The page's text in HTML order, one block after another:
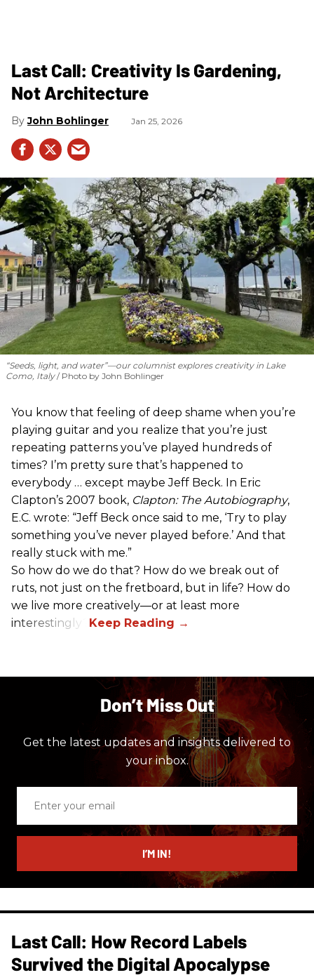
Last Call: Creativity Is Gardening,
Not Architecture
John Bohlinger Jan 25, 2026
“Seeds, light, and water”—our columnist explores creativity in Lake
Como, Italy Photo by John Bohlinger
You know that feeling of deep shame when you’re
playing guitar and you realize that you’re just
repeating patterns you’ve played hundreds of
times? I’m pretty sure that’s happened to
everybody … except maybe Jeff Beck. In Eric
Clapton’s 2007 book, Clapton: The Autobiography,
E.C. wrote: “Jeff Beck once said to me, ‘Try to play
something you’ve never played before.’ And that
really stuck with me.”
So how do we do that? How do we break out of
ruts, not just on the fretboard, but in life? How do
we live more creatively—or at least more
interestingly?
Don’t Miss Out
Get the latest updates and insights delivered to
your inbox.
email
I’M IN!
Last Call: How Record Labels
Survived the Digital Apocalypse